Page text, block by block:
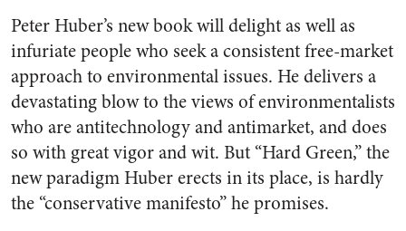
Peter Huber’s new book will delight as well as
infuriate people who seek a consistent free-market
approach to environmental issues. He delivers a
devastating blow to the views of environmentalists
who are antitechnology and antimarket, and does
so with great vigor and wit. But “Hard Green,” the
new paradigm Huber erects in its place, is hardly
the “conservative manifesto” he promises.